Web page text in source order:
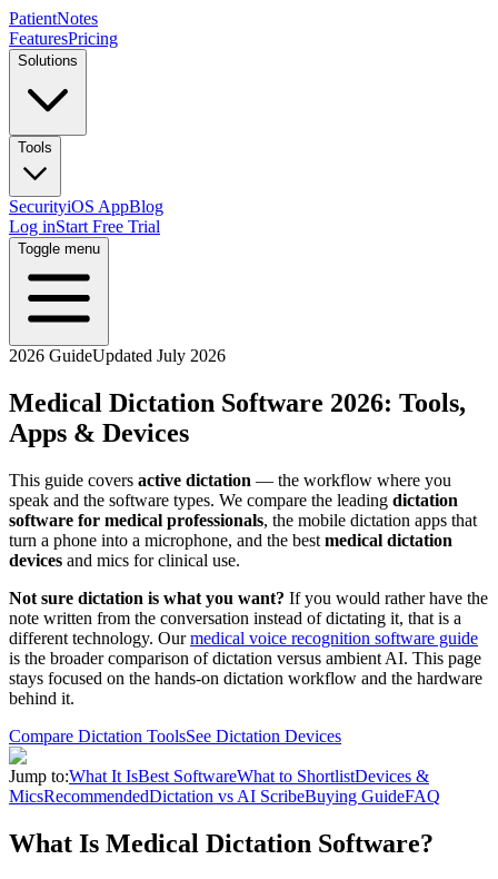
PatientNotes
FeaturesPricing
Solutions
Tools
SecurityiOS AppBlog
Log inStart Free Trial
Toggle menu
2026 GuideUpdated July 2026
Medical Dictation Software 2026: Tools,
Apps & Devices
This guide covers active dictation — the workflow where you
speak and the software types. We compare the leading dictation
software for medical professionals, the mobile dictation apps that
turn a phone into a microphone, and the best medical dictation
devices and mics for clinical use.
Not sure dictation is what you want? If you would rather have the
note written from the conversation instead of dictating it, that is a
different technology. Our medical voice recognition software guide
is the broader comparison of dictation versus ambient AI. This page
stays focused on the hands-on dictation workflow and the hardware
behind it.
Compare Dictation ToolsSee Dictation Devices
Jump to:What It IsBest SoftwareWhat to ShortlistDevices &
MicsRecommendedDictation vs AI ScribeBuying GuideFAQ
What Is Medical Dictation Software?